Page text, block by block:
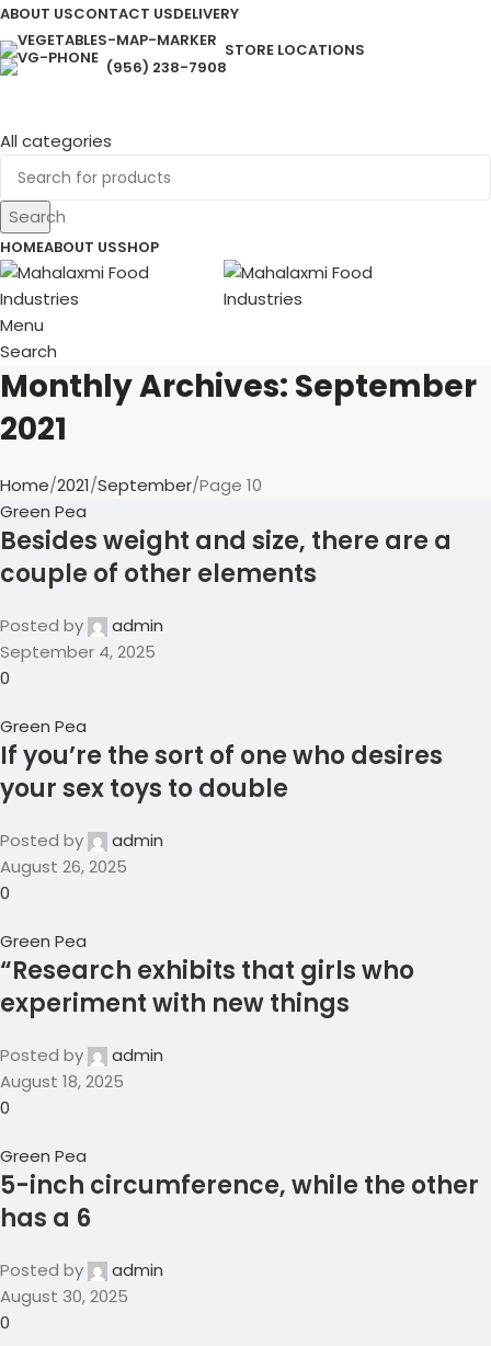
ABOUT USCONTACT USDELIVERY
STORE LOCATIONS
(956) 238-7908
All categories
Search
HOMEABOUT USSHOP
Menu
Search
Monthly Archives: September
2021
Home 2021 September Page 10
Green Pea
Besides weight and size, there are a
couple of other elements
Posted by
admin
September 4, 2025
0
Green Pea
If you’re the sort of one who desires
your sex toys to double
Posted by
admin
August 26, 2025
0
Green Pea
“Research exhibits that girls who
experiment with new things
Posted by
admin
August 18, 2025
0
Green Pea
5-inch circumference, while the other
has a 6
Posted by
admin
August 30, 2025
0